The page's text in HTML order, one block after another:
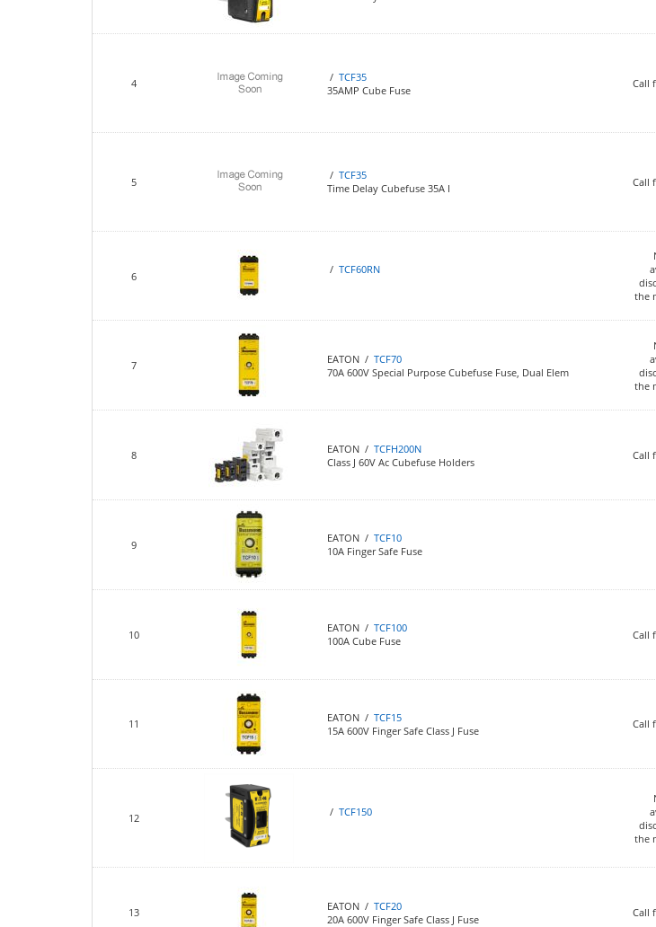
4 / TCF35
35AMP Cube Fuse
Call
5 / TCF35
Time Delay Cubefuse 35A I
Call
6 / TCF60RN
the
7 EATON / TCF70
70A 600V Special Purpose Cubefuse Fuse, Dual Elem
the
8 EATON / TCFH200N
Class J 60V Ac Cubefuse Holders
Call
9 EATON / TCF10
10A Finger Safe Fuse
10 EATON / TCF100
100A Cube Fuse
Call
11 EATON / TCF15
15A 600V Finger Safe Class J Fuse
Call
12 / TCF150
the
13 EATON / TCF20
20A 600V Finger Safe Class J Fuse
Call